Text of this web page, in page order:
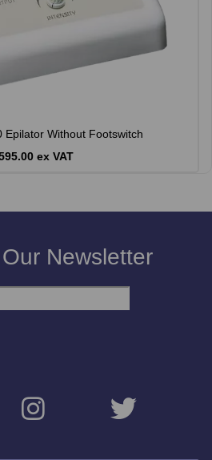
Epilator Without Footswitch
ex VAT
Newsletter